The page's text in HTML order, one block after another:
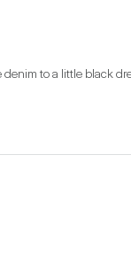
to a little black